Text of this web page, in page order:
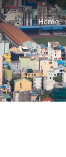
Home